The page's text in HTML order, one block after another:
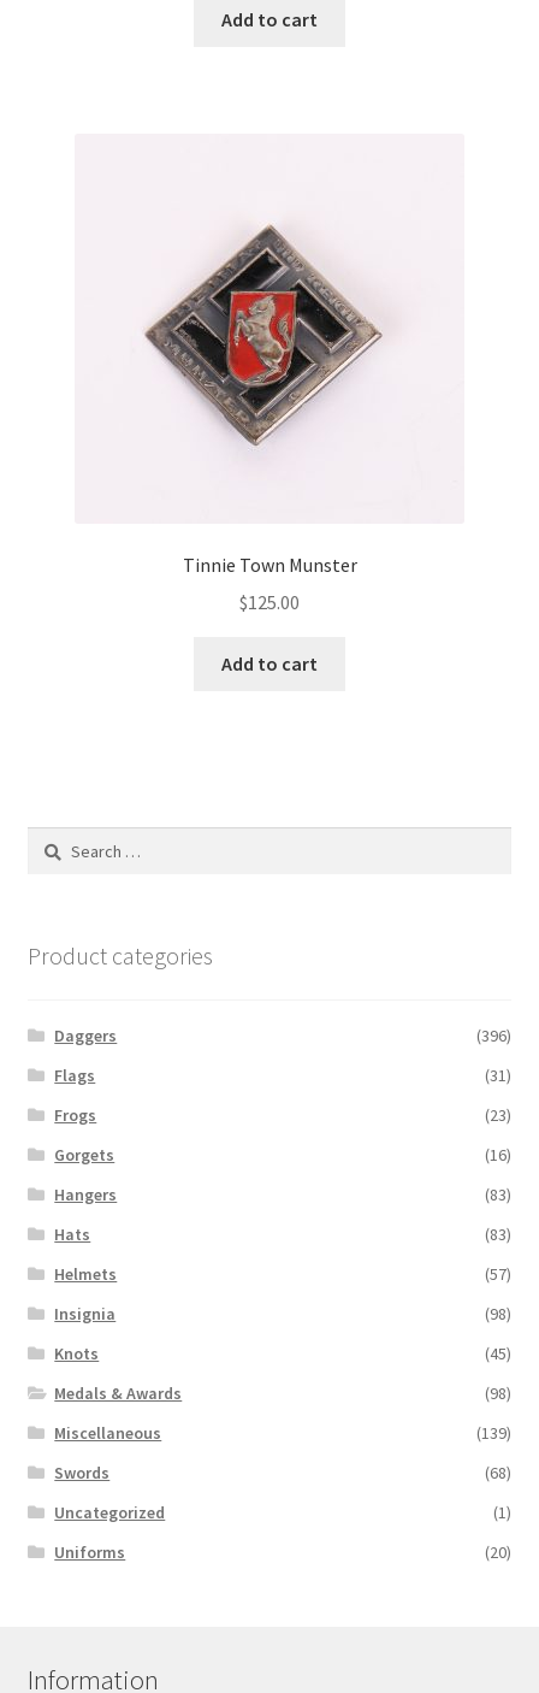
Add to cart
Tinnie Town Munster
$125.00
Add to cart
Search
Product categories
Daggers
(396)
Flags
(31)
Frogs
(23)
Gorgets
(16)
Hangers
(83)
Hats
(83)
Helmets
(57)
Insignia
(98)
Knots
(45)
Medals & Awards
(98)
Miscellaneous
(139)
Swords
(68)
Uncategorized
(1)
Uniforms
(20)
Information